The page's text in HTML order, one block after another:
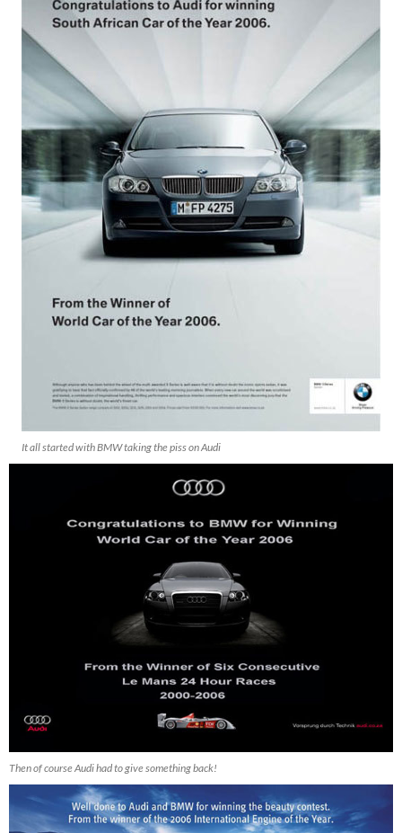
It all started with BMW taking the piss on Audi
Then of course Audi had to give something back!